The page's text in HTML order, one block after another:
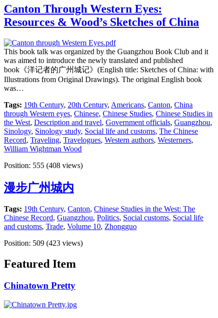
Canton Through Western Eyes:
Resources & Wood’s Sketches of China
This book talk was organized by the Guangzhou Book Club and it
was aimed to introduce the newly translated and published
book《洋记者的广州城记》(English title: Sketches of China: with
Illustrations from Original Drawings). The original English book
was…
Tags: 19th Century, 20th Century, Americans, Canton, China
through Western eyes, Chinese, Chinese Studies, Chinese Studies in
the West, Description and travel, Government officials, Guangzhou,
Sinology, Sinology study, Social life and customs, The Chinese
Record, Traveling, Travelogues, Western authors, Westerners,
William Wightman Wood
Position: 555 (408 views)
漫步广州城内
Tags: 19th Century, Canton, Chinese Studies in the West: The
Chinese Record, Guangzhou, Politics, Social customs, Social life
and customs, Trade, Volume 10, Zhongguo
Position: 509 (423 views)
Featured Item
Chinatown Pretty